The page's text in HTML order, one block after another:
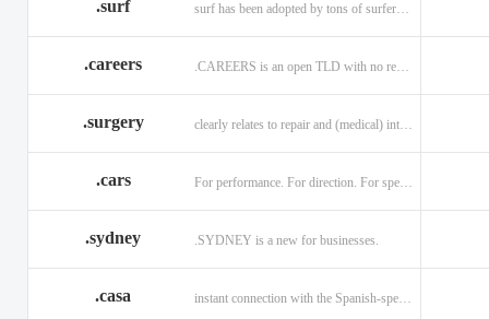
.surf surf has been adopted by tons of surfers, companies, blogs!
.careers .CAREERS is an open TLD with no registration restrictions.
.surgery clearly relates to repair and (medical) intervention.
.cars For performance. For direction. For speed.
.sydney .SYDNEY is a new for businesses.
.casa instant connection with the Spanish-speaking market of home